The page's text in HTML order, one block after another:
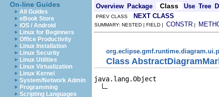
On-line Guides
All Guides
eBook Store
iOS / Android
Linux for Beginners
Office Productivity
Linux Installation
Linux Security
Linux Utilities
Linux Virtualization
Linux Kernel
System/Network Admin
Programming
Scripting Languages
Overview Package Class Use Tree
PREV CLASS NEXT CLASS
SUMMARY: NESTED | FIELD | CONSTR |
Class
java.lang.Object